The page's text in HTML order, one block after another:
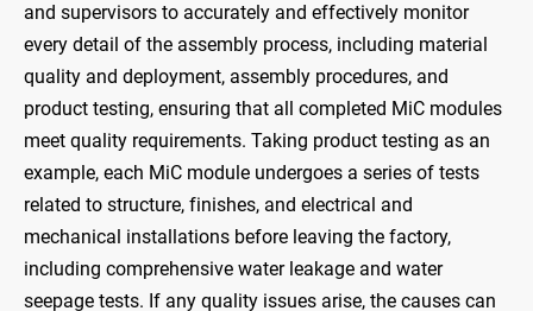
and supervisors to accurately and effectively monitor
every detail of the assembly process, including material
quality and deployment, assembly procedures, and
product testing, ensuring that all completed MiC modules
meet quality requirements. Taking product testing as an
example, each MiC module undergoes a series of tests
related to structure, finishes, and electrical and
mechanical installations before leaving the factory,
including comprehensive water leakage and water
seepage tests. If any quality issues arise, the causes can